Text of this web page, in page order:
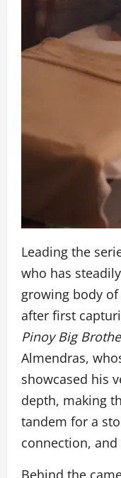
Leading the
who has
growing body
after first
Pinoy Big
Almendras,
showcased his
depth, making
tandem for a
connection,
Behind the